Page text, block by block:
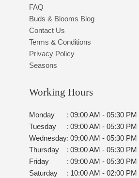
FAQ
Buds & Blooms Blog
Contact Us
Terms & Conditions
Privacy Policy
Seasons
Working Hours
Monday : 09:00 AM - 05:30 PM
Tuesday
: 09:00 AM - 05:30 PM
Wednesday: 09:00 AM - 05:30 PM
Thursday
: 09:00 AM - 05:30 PM
Friday
: 09:00 AM - 05:30 PM
Saturday
: 10:00 AM - 02:00 PM